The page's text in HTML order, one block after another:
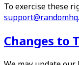
To exercise these
Changes to